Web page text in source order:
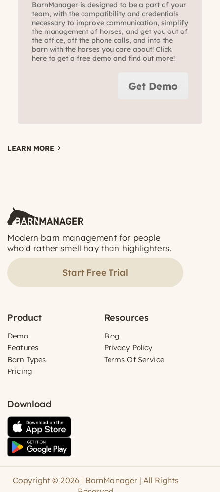
BarnManager is designed to be a part of your
team, with the compatibility and credentials
necessary to improve communication, simplify
the management of horses, and get you out of
the office, off the phone calls, and into the
barn with the horses you care about! Click
here to get a free demo and find out more!
Get Demo
LEARN MORE
Modern barn management for people
who'd rather smell hay than highlighters.
Start Free Trial
Product
Demo
Features
Barn Types
Pricing
Resources
Blog
Privacy Policy
Terms Of Service
Download
Copyright © 2026 | BarnManager | All Rights